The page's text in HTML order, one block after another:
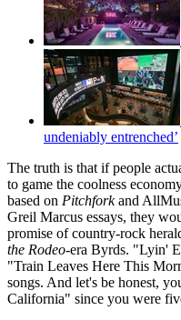
undeniably entrenched’
The truth is that if people
to game the coolness
based on Pitchforkand
Greil Marcus essays, they
promise of country-rock
the Rodeo-era Byrds. "Lyin'
"Train Leaves Here This
songs. And let's be honest,
California" since you were